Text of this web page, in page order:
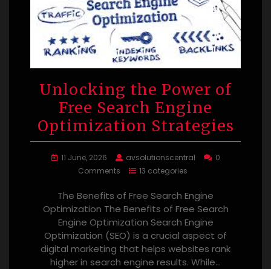
Unlocking the Power of
Free Search Engine
Optimization Strategies
11 June, 2026 avsolutionscentral
0
Comments
13 categories
The Benefits of Free Search Engine
Optimization The Benefits of Free Search
Engine Optimization Search Engine
Optimization (SEO) is a crucial aspect of
digital marketing that helps websites rank
higher in search engine results. While…